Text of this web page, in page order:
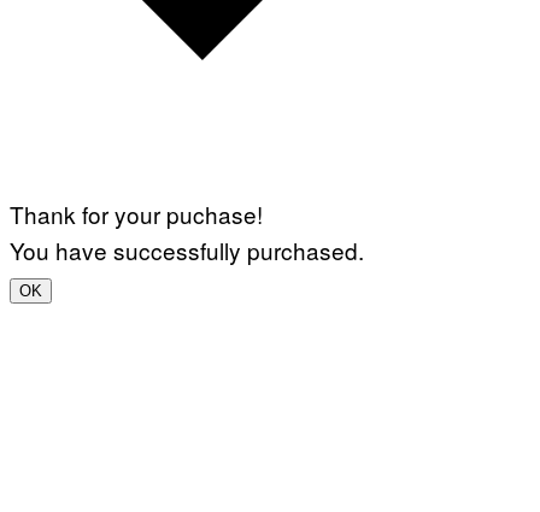
Thank for your puchase!
You have successfully purchased.
OK